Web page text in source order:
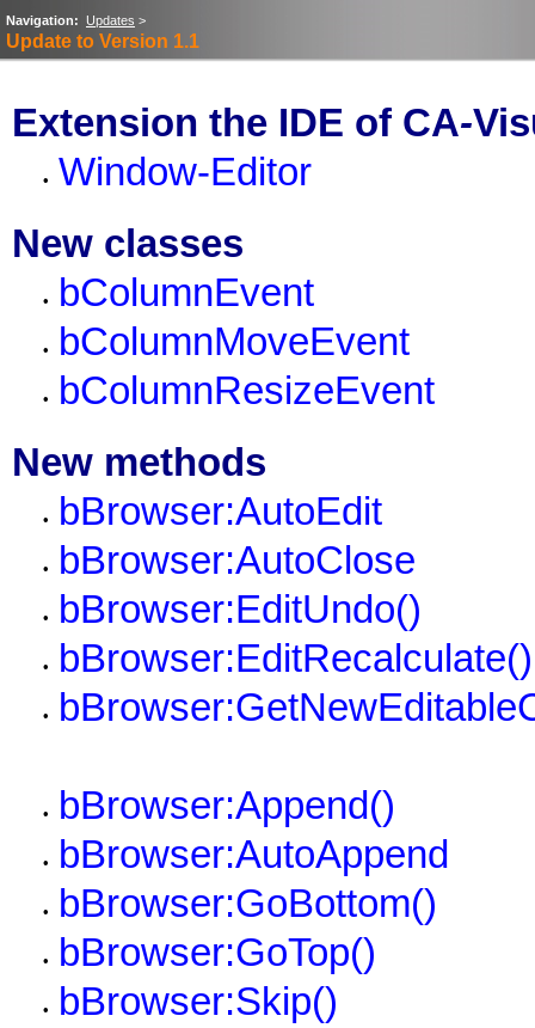
Navigation: Updates >
Update to Version 1.1
Extension the IDE of CA-
• Window-Editor
New classes
• bColumnEvent
• bColumnMoveEvent
•
bColumnResizeEvent
New methods
• bBrowser:AutoEdit
• bBrowser:AutoClose
• bBrowser:EditUndo()
• bBrowser:EditRecalculate()
•
• bBrowser:Append()
• bBrowser:AutoAppend
• bBrowser:GoBottom()
• bBrowser:GoTop()
• bBrowser:Skip()